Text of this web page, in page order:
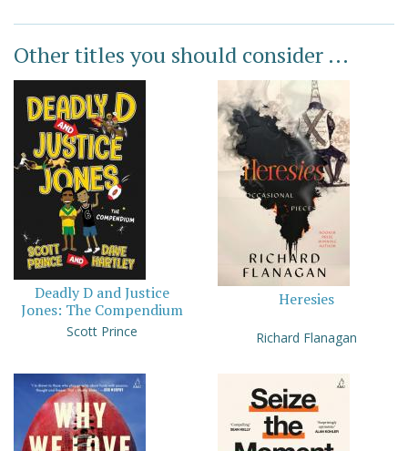
Other titles you should consider ...
Deadly D and Justice
Jones: The Compendium
Scott Prince
Heresies
Richard Flanagan